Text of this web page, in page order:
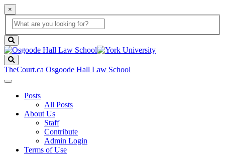
×
Global
Search
search
box
button
TheCourt.ca Osgoode Hall Law School
Posts
All Posts
About Us
Staff
Contribute
Admin Login
Terms of Use